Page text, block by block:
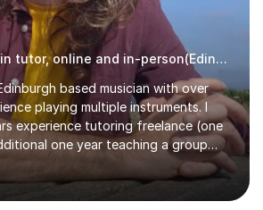
Experienced Violin tutor, online and in-person(Edinburgh)
based musician with over
playing multiple instruments. I
experience tutoring freelance (one
one year teaching a group
2 teachers) once a week for a
a BSc in Audio Technology and a
and hope to study Music